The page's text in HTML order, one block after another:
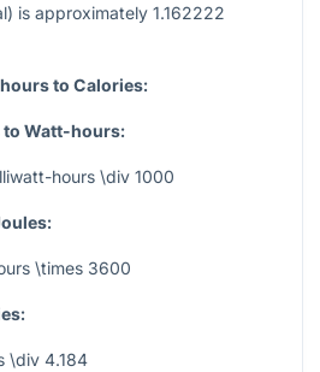
is approximately 1.162222
to Calories:
Watt-hours:
hours \div 1000
\times 3600
\div 4.184